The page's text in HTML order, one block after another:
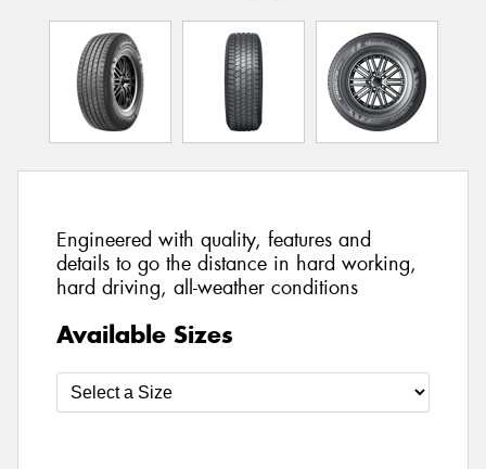
Engineered with quality, features and
details to go the distance in hard working,
hard driving, all-weather conditions
Available Sizes